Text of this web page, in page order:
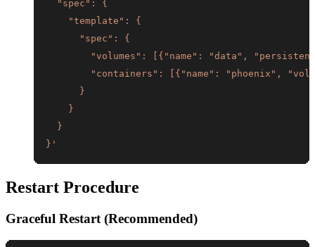
}'
Restart Procedure
Graceful Restart (Recommended)